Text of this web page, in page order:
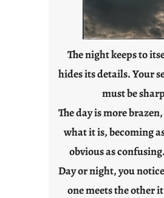
s
t
o
u
F
r
d
a
The night keeps to
hides its details. Your
must be
The day is more
what it is, becoming
obvious as confusing.
Day or night, you
one meets the other